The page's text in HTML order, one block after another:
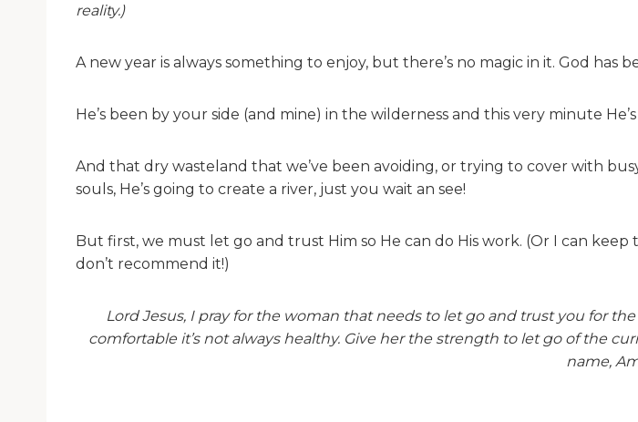
reality.)
A new year is always something to enjoy, but there’s no magic in it. God
He’s been by your side (and mine) in the wilderness and this very minute
And that dry wasteland that we’ve been avoiding, or trying to cover with
souls, He’s going to create a river, just you wait an see!
But first, we must let go and trust Him so He can do His work. (Or I can
don’t recommend it!)
Lord Jesus, I pray for the woman that needs to let go and trust you for
comfortable it’s not always healthy. Give her the strength to let go of the
name,